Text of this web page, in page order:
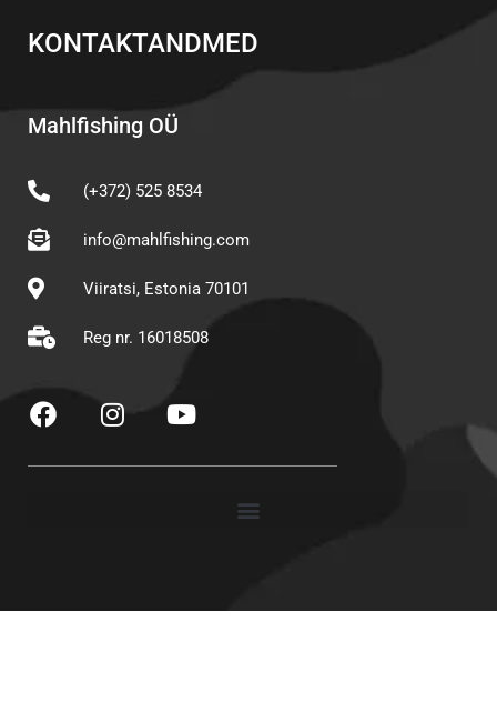
KONTAKTANDMED
Mahlfishing OÜ
(+372) 525 8534
info@mahlfishing.com
Viiratsi, Estonia 70101
Reg nr. 16018508
a
c
e
n
t
Y
o
t